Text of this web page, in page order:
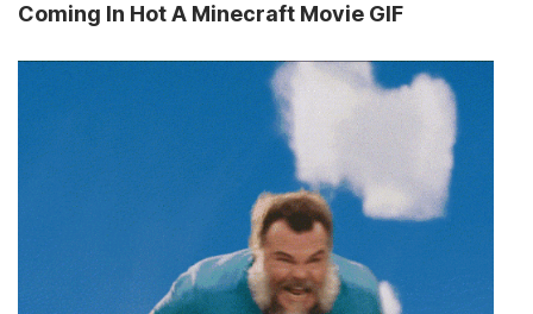
Coming In Hot A Minecraft Movie GIF